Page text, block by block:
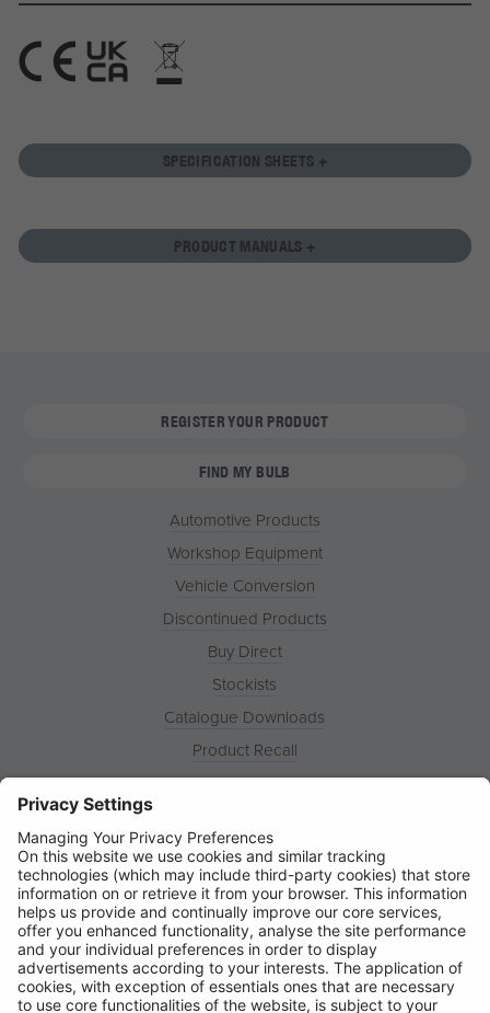
SPECIFICATION SHEETS +
PRODUCT MANUALS +
REGISTER YOUR PRODUCT
FIND MY BULB
Automotive Products
Workshop Equipment
Vehicle Conversion
Discontinued Products
Buy Direct
Stockists
Catalogue Downloads
Product Recall
News
Contact
© Ring Automotive Limited